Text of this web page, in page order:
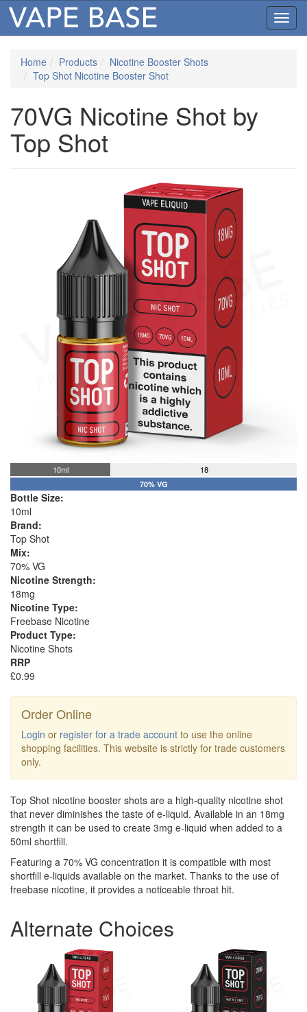
Home Products
Nicotine Booster Shots
Top Shot Nicotine Booster Shot
70VG Nicotine Shot by
Top Shot
10ml 18
70% VG
Bottle Size:
10ml
Brand:
Top Shot
Mix:
70% VG
Nicotine Strength:
18mg
Nicotine Type:
Freebase Nicotine
Product Type:
Nicotine Shots
RRP
£0.99
Order Online
Login or register for a trade account to use the online
shopping facilities. This website is strictly for trade customers
only.
Top Shot nicotine booster shots are a high-quality nicotine shot
that never diminishes the taste of e-liquid. Available in an 18mg
strength it can be used to create 3mg e-liquid when added to a
50ml shortfill.
Featuring a 70% VG concentration it is compatible with most
shortfill e-liquids available on the market. Thanks to the use of
freebase nicotine, it provides a noticeable throat hit.
Alternate Choices